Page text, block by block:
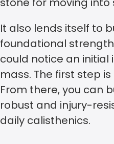
It also lends itself to
foundational
could notice an initial
mass. The first step
From there, you can
robust and injury-
daily calisthenics.